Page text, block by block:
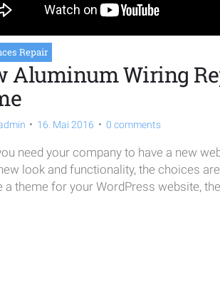
Repair
Aluminum Wiring
16. Mai 2016 0 comments
need your company to have a new
look and functionality, the choices
a theme for your WordPress website,